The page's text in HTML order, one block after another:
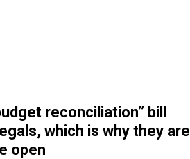
reconciliation” bill
which is why they are
open